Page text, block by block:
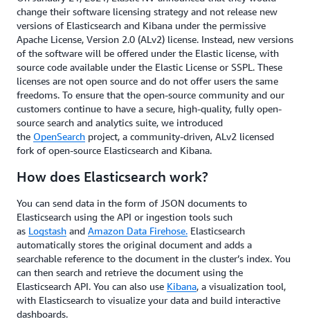
change their software licensing strategy and not release new
versions of Elasticsearch and Kibana under the permissive
Apache License, Version 2.0 (ALv2) license. Instead, new versions
of the software will be offered under the Elastic license, with
source code available under the Elastic License or SSPL. These
licenses are not open source and do not offer users the same
freedoms. To ensure that the open-source community and our
customers continue to have a secure, high-quality, fully open-
source search and analytics suite, we introduced
the OpenSearch project, a community-driven, ALv2 licensed
fork of open-source Elasticsearch and Kibana.
How does Elasticsearch work?
You can send data in the form of JSON documents to
Elasticsearch using the API or ingestion tools such
as Logstash and Amazon Data Firehose. Elasticsearch
automatically stores the original document and adds a
searchable reference to the document in the cluster’s index. You
can then search and retrieve the document using the
Elasticsearch API. You can also use Kibana, a visualization tool,
with Elasticsearch to visualize your data and build interactive
dashboards.